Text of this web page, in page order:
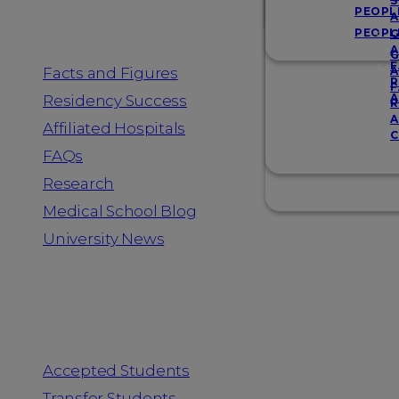
Facts and Figures
Residency Success
Affiliated Hospitals
FAQs
Research
Medical School Blog
University News
Accepted Students